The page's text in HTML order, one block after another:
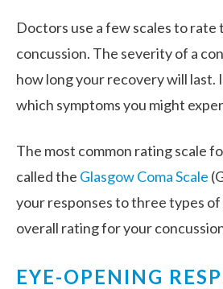
Doctors use a few scales to rate
concussion. The severity of a
how long your recovery will last.
which symptoms you might
The most common rating scale
called the Glasgow Coma Scale
your responses to three types of
overall rating for your
EYE-OPENING